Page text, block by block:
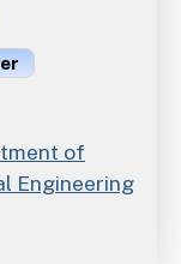
of
Engineering